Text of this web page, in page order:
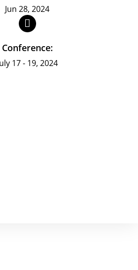
Jun 28, 2024
Conference:
17 - 19, 2024